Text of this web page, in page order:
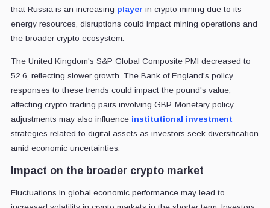
that Russia is an increasing player in crypto mining due to its
energy resources, disruptions could impact mining operations and
the broader crypto ecosystem.
The United Kingdom's S&P Global Composite PMI decreased to
52.6, reflecting slower growth. The Bank of England's policy
responses to these trends could impact the pound's value,
affecting crypto trading pairs involving GBP. Monetary policy
adjustments may also influence institutional investment
strategies related to digital assets as investors seek diversification
amid economic uncertainties.
Impact on the broader crypto market
Fluctuations in global economic performance may lead to